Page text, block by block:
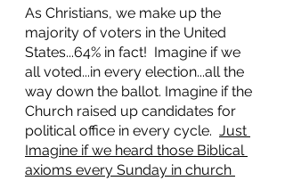
As Christians, we make up the
majority of voters in the United
States...64% in fact!  Imagine if we
all voted...in every election...all the
way down the ballot. Imagine if the
Church raised up candidates for
political office in every cycle. Just
Imagine if we heard those Biblical
axioms every Sunday in church